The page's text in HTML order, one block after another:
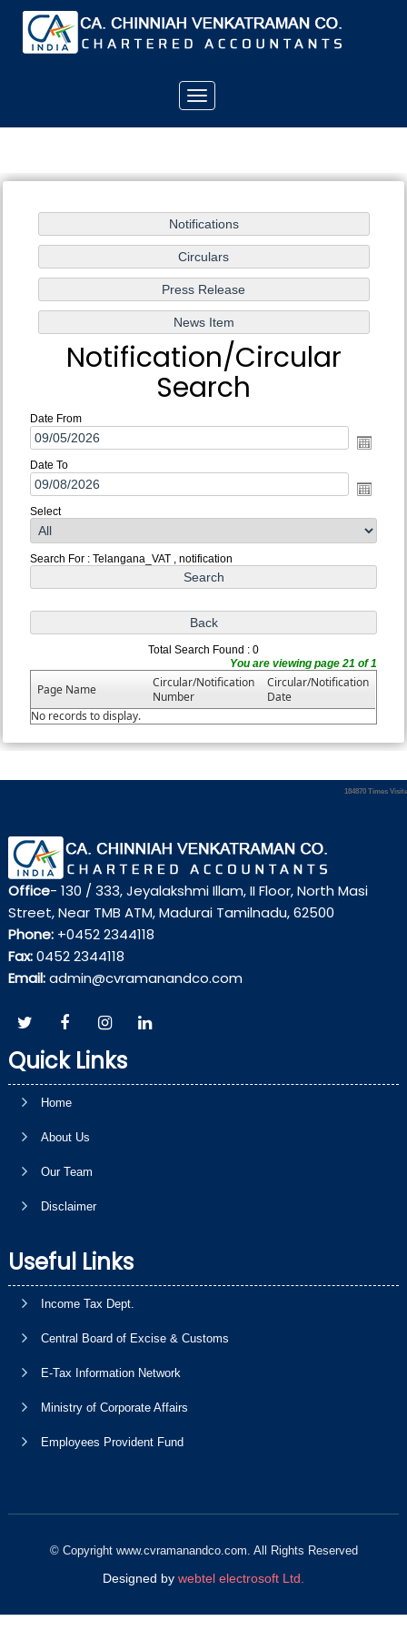
Toggle
navigation
Notification/Circular
Search
Date From
Date To
Select
Search For : Telangana_VAT , notification
Total Search Found : 0
You are viewing page 21 of 1
Page Name
Circular/Notification
Number
Circular/Notification
Date
No records to display.
184870 Times
Office- 130 / 333, Jeyalakshmi Illam, II Floor, North Masi
Street, Near TMB ATM, Madurai Tamilnadu, 62500
Phone: +0452 2344118
Fax:0452 2344118
Email:admin@cvramanandco.com
Quick Links
Home
About Us
Our Team
Disclaimer
Useful Links
Income Tax Dept.
Central Board of Excise & Customs
E-Tax Information Network
Ministry of Corporate Affairs
Employees Provident Fund
© Copyright www.cvramanandco.com. All Rights Reserved
Designed by webtel electrosoft Ltd.